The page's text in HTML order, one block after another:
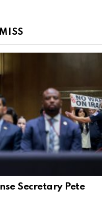
Secretary Pete